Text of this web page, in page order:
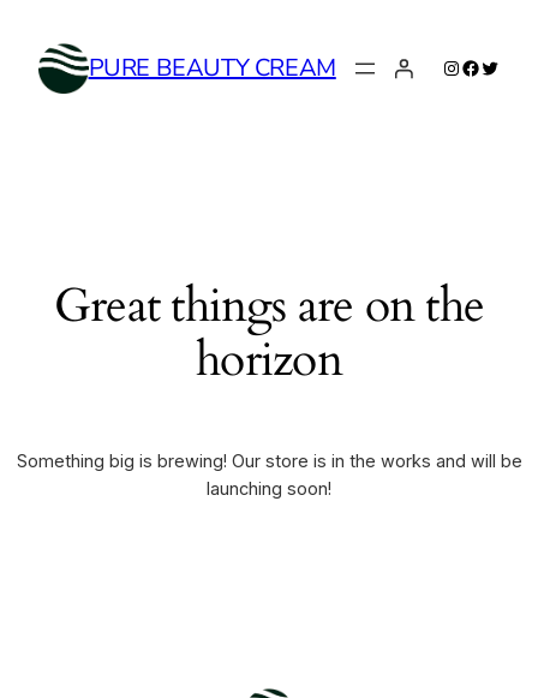
PURE BEAUTY CREAM InstagramTwitter
Great things are on the
horizon
Something big is brewing! Our store is in the works and will be
launching soon!